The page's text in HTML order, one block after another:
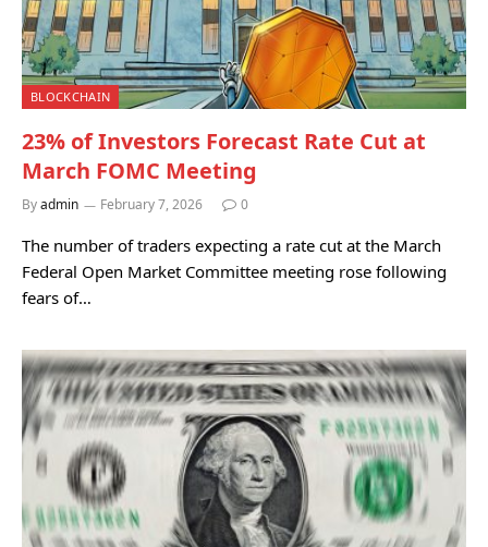
BLOCKCHAIN
23% of Investors Forecast Rate Cut at
March FOMC Meeting
Byadmin February 7, 2026 0
The number of traders expecting a rate cut at the March
Federal Open Market Committee meeting rose following
fears of…